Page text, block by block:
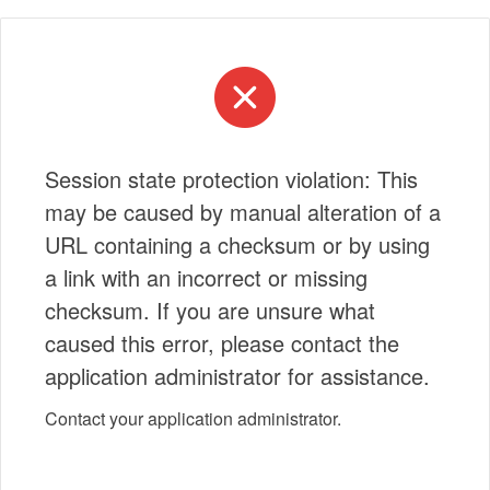
Session state protection violation: This
may be caused by manual alteration of a
URL containing a checksum or by using
a link with an incorrect or missing
checksum. If you are unsure what
caused this error, please contact the
application administrator for assistance.
Contact your application administrator.